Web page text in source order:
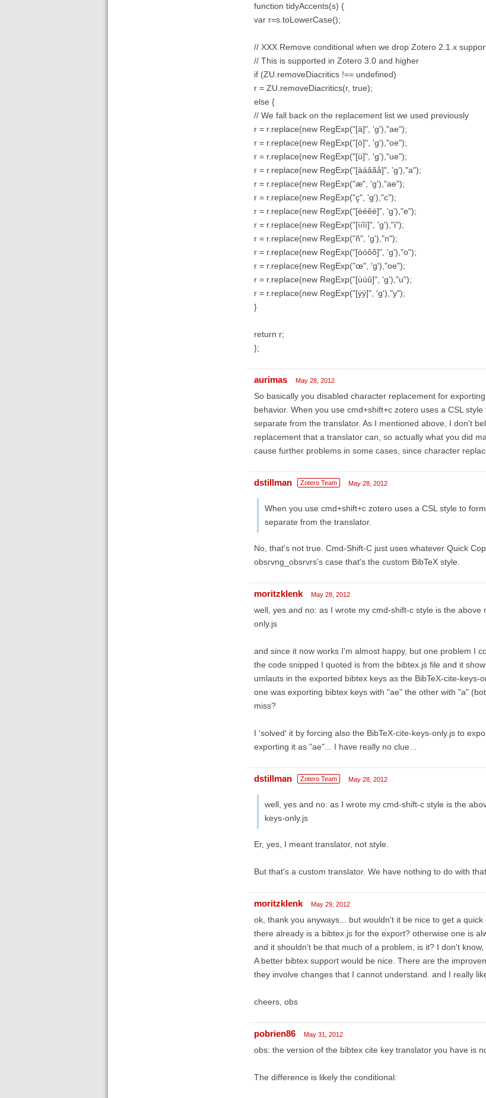
function tidyAccents(s) {
var r=s.toLowerCase();
// XXX Remove conditional when we drop Zotero 2.1.x
// This is supported in Zotero 3.0 and higher
if (ZU.removeDiacritics !== undefined)
r = ZU.removeDiacritics(r, true);
else {
// We fall back on the replacement list we used previously
r = r.replace(new RegExp("[ä]", 'g'),"ae");
r = r.replace(new RegExp("[ö]", 'g'),"oe");
r = r.replace(new RegExp("[ü]", 'g'),"ue");
r = r.replace(new RegExp("[àáâãå]", 'g'),"a");
r = r.replace(new RegExp("æ", 'g'),"ae");
r = r.replace(new RegExp("ç", 'g'),"c");
r = r.replace(new RegExp("[èéêë]", 'g'),"e");
r = r.replace(new RegExp("[ìíîï]", 'g'),"i");
r = r.replace(new RegExp("ñ", 'g'),"n");
r = r.replace(new RegExp("[òóôõ]", 'g'),"o");
r = r.replace(new RegExp("œ", 'g'),"oe");
r = r.replace(new RegExp("[ùúû]", 'g'),"u");
r = r.replace(new RegExp("[ýÿ]", 'g'),"y");
}
return r;
};
aurimas May 28, 2012
So basically you disabled character replacement for
behavior. When you use cmd+shift+c zotero uses a CSL
separate from the translator. As I mentioned above, I don't
replacement that a translator can, so actually what you did
cause further problems in some cases, since character
dstillman Zotero Team May 28, 2012
When you use cmd+shift+c zotero uses a CSL style to
separate from the translator.
No, that's not true. Cmd-Shift-C just uses whatever Quick
obsrvng_obsrvrs's case that's the custom BibTeX style.
moritzklenk May 28, 2012
well, yes and no: as I wrote my cmd-shift-c style is the
only.js
and since it now works I'm almost happy, but one problem I
the code snipped I quoted is from the bibtex.js file and it
umlauts in the exported bibtex keys as the BibTeX-cite-
one was exporting bibtex keys with "ae" the other with "a"
miss?
I 'solved' it by forcing also the BibTeX-cite-keys-only.js to
exporting it as "ae"... I have really no clue...
dstillman Zotero Team May 28, 2012
well, yes and no: as I wrote my cmd-shift-c style is the
keys-only.js
Er, yes, I meant translator, not style.
But that's a custom translator. We have nothing to do with
moritzklenk May 29, 2012
ok, thank you anyways... but wouldn't it be nice to get a
there already is a bibtex.js for the export? otherwise one is
and it shouldn't be that much of a problem, is it? I don't know,
A better bibtex support would be nice. There are the
they involve changes that I cannot understand. and I really
cheers, obs
pobrien86 May 31, 2012
obs: the version of the bibtex cite key translator you have is
The difference is likely the conditional: